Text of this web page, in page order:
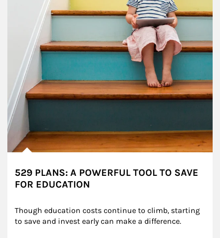
529 PLANS: A POWERFUL TOOL TO SAVE
FOR EDUCATION
Though education costs continue to climb, starting
to save and invest early can make a difference.